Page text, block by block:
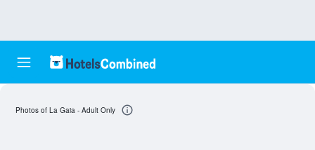
Photos of La Gaia - Adult Only